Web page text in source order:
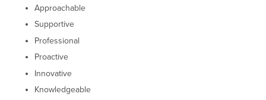
Approachable
Supportive
Professional
Proactive
Innovative
Knowledgeable